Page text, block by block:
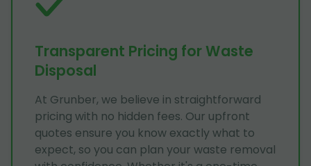
Transparent Pricing for Waste
Disposal
At Grunber, we believe in straightforward
pricing with no hidden fees. Our upfront
quotes ensure you know exactly what to
expect, so you can plan your waste removal